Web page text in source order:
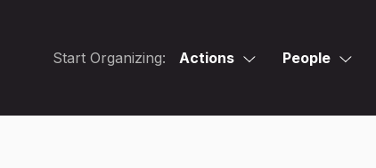
Start Organizing: Actions People